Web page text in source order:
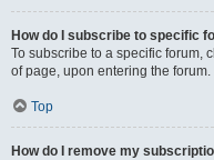
How do I subscribe to specific
To subscribe to a specific forum,
of page, upon entering the forum.
Top
How do I remove my